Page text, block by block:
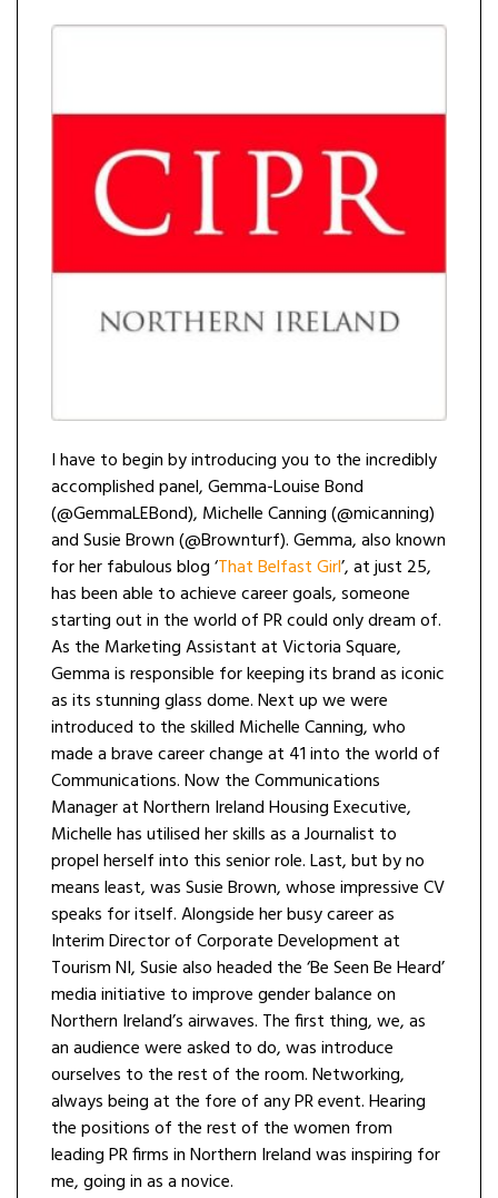
I have to begin by introducing you to the incredibly
accomplished panel, Gemma-Louise Bond
(@GemmaLEBond), Michelle Canning (@micanning)
and Susie Brown (@Brownturf). Gemma, also known
for her fabulous blog ‘That Belfast Girl’, at just 25,
has been able to achieve career goals, someone
starting out in the world of PR could only dream of.
As the Marketing Assistant at Victoria Square,
Gemma is responsible for keeping its brand as iconic
as its stunning glass dome. Next up we were
introduced to the skilled Michelle Canning, who
made a brave career change at 41 into the world of
Communications. Now the Communications
Manager at Northern Ireland Housing Executive,
Michelle has utilised her skills as a Journalist to
propel herself into this senior role. Last, but by no
means least, was Susie Brown, whose impressive CV
speaks for itself. Alongside her busy career as
Interim Director of Corporate Development at
Tourism NI, Susie also headed the ‘Be Seen Be Heard’
media initiative to improve gender balance on
Northern Ireland’s airwaves. The first thing, we, as
an audience were asked to do, was introduce
ourselves to the rest of the room. Networking,
always being at the fore of any PR event. Hearing
the positions of the rest of the women from
leading PR firms in Northern Ireland was inspiring for
me, going in as a novice.